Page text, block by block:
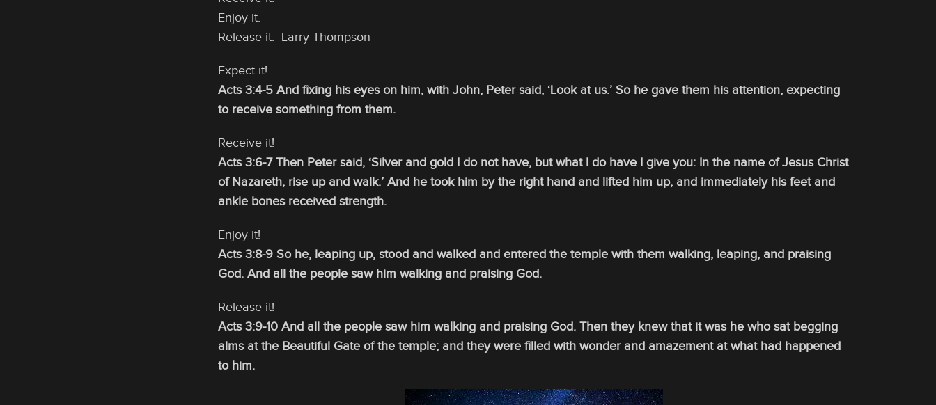
Enjoy it.
Release it. -Larry Thompson
Expect it!
Acts 3:4-5 And fixing his eyes on him, with John, Peter said, ‘Look at us.’ So he gave them his attention, expecting
to receive something from them.
Receive it!
Acts 3:6-7 Then Peter said, ‘Silver and gold I do not have, but what I do have I give you: In the name of Jesus Christ
of Nazareth, rise up and walk.’ And he took him by the right hand and lifted him up, and immediately his feet and
ankle bones received strength.
Enjoy it!
Acts 3:8-9 So he, leaping up, stood and walked and entered the temple with them walking, leaping, and praising
God. And all the people saw him walking and praising God.
Release it!
Acts 3:9-10 And all the people saw him walking and praising God. Then they knew that it was he who sat begging
alms at the Beautiful Gate of the temple; and they were filled with wonder and amazement at what had happened
to him.